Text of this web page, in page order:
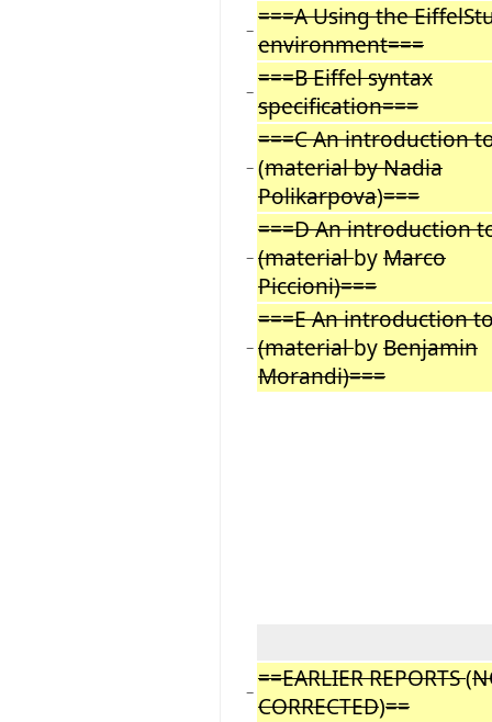
− ===A Using the
environment===
− ===B Eiffel syntax
specification===
−
===C An introduction
(material by Nadia
Polikarpova)===
−
===D An introduction
(materialbyMarco
Piccioni)===
−
===E An introduction
(materialbyBenjamin
Morandi)===
− ==EARLIER REPORTS(
CORRECTED)==